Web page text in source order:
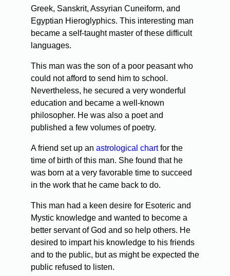
Greek, Sanskrit, Assyrian Cuneiform, and
Egyptian Hieroglyphics. This interesting man
became a self-taught master of these difficult
languages.
This man was the son of a poor peasant who
could not afford to send him to school.
Nevertheless, he secured a very wonderful
education and became a well-known
philosopher. He was also a poet and
published a few volumes of poetry.
A friend set up an astrological chartfor the
time of birth of this man. She found that he
was born at a very favorable time to succeed
in the work that he came back to do.
This man had a keen desire for Esoteric and
Mystic knowledge and wanted to become a
better servant of God and so help others. He
desired to impart his knowledge to his friends
and to the public, but as might be expected the
public refused to listen.